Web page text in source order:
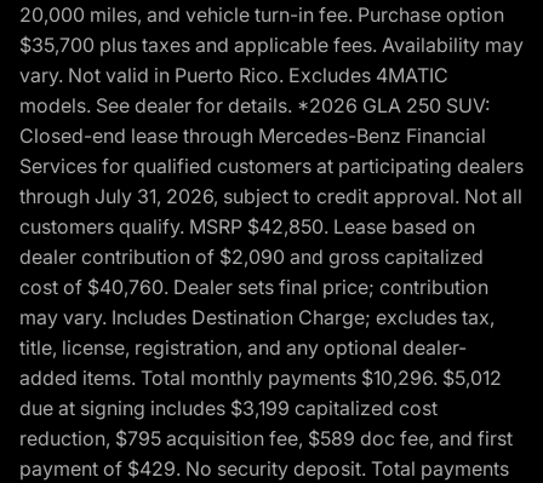
20,000 miles, and vehicle turn-in fee. Purchase option
$35,700 plus taxes and applicable fees. Availability may
vary. Not valid in Puerto Rico. Excludes 4MATIC
models. See dealer for details. *2026 GLA 250 SUV:
Closed-end lease through Mercedes-Benz Financial
Services for qualified customers at participating dealers
through July 31, 2026, subject to credit approval. Not all
customers qualify. MSRP $42,850. Lease based on
dealer contribution of $2,090 and gross capitalized
cost of $40,760. Dealer sets final price; contribution
may vary. Includes Destination Charge; excludes tax,
title, license, registration, and any optional dealer-
added items. Total monthly payments $10,296. $5,012
due at signing includes $3,199 capitalized cost
reduction, $795 acquisition fee, $589 doc fee, and first
payment of $429. No security deposit. Total payments